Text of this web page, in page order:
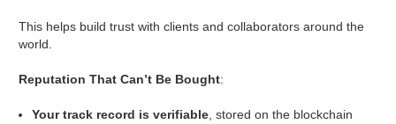
This helps build trust with clients and collaborators around the
world.
Reputation That Can’t Be Bought:
Your track record is verifiable, stored on the blockchain